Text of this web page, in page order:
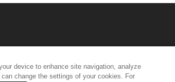
Terms & Conditions
device to enhance site navigation, analyze
change the settings of your cookies. For